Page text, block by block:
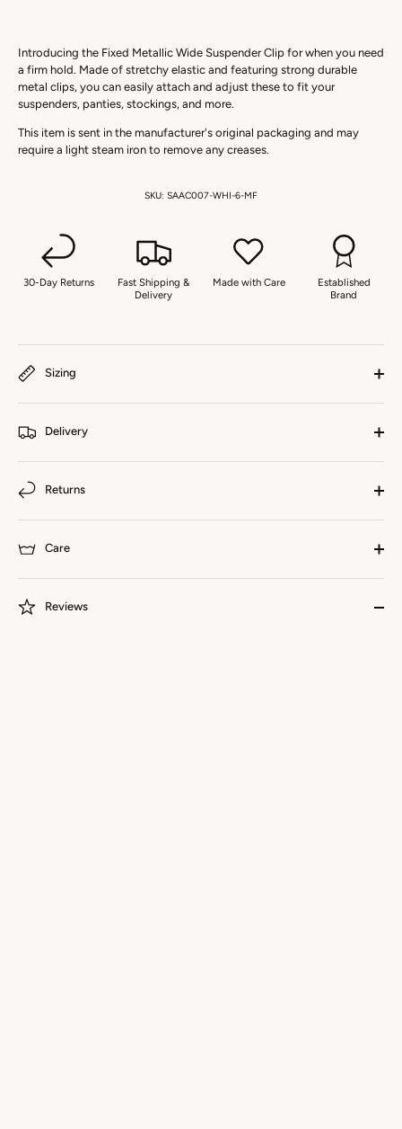
Introducing the Fixed Metallic Wide Suspender Clip for when you need
a firm hold. Made of stretchy elastic and featuring strong durable
metal clips, you can easily attach and adjust these to fit your
suspenders, panties, stockings, and more.
This item is sent in the manufacturer's original packaging and may
require a light steam iron to remove any creases.
SKU: SAAC007-WHI-6-MF
30-Day Returns
Fast Shipping &
Delivery
Made with Care
Established
Brand
Sizing
Delivery
Returns
Care
Reviews